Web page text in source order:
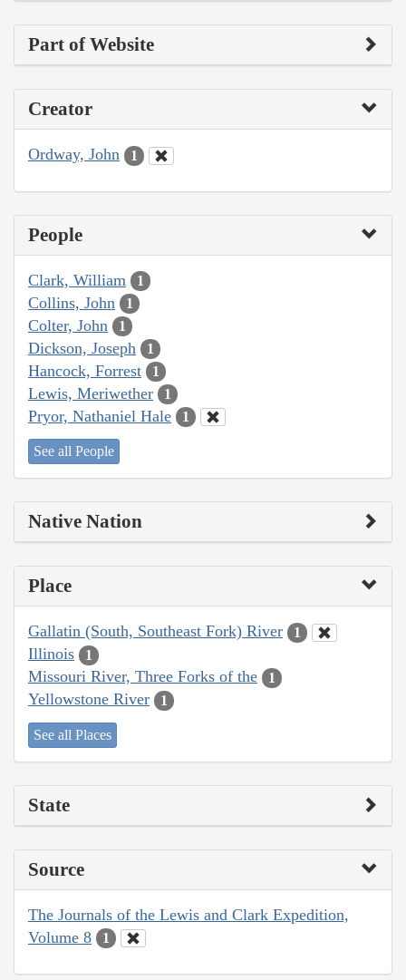
Part of Website
Creator
Ordway, John 1
People
Clark, William 1
Collins, John 1
Colter, John 1
Dickson, Joseph 1
Hancock, Forrest 1
Lewis, Meriwether 1
Pryor, Nathaniel Hale 1
See all People
Native Nation
Place
Gallatin (South, Southeast Fork) River 1
Illinois 1
Missouri River, Three Forks of the 1
Yellowstone River 1
See all Places
State
Source
The Journals of the Lewis and Clark Expedition,
Volume 8
1